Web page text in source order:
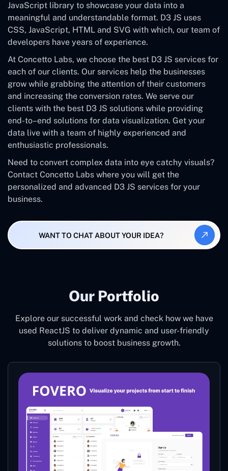
JavaScript library to showcase your data into a
meaningful and understandable format. D3 JS uses
CSS, JavaScript, HTML and SVG with which, our team of
developers have years of experience.
At Concetto Labs, we choose the best D3 JS services for
each of our clients. Our services help the businesses
grow while grabbing the attention of their customers
and increasing the conversion rates. We serve our
clients with the best D3 JS solutions while providing
end-to–end solutions for data visualization. Get your
data live with a team of highly experienced and
enthusiastic professionals.
Need to convert complex data into eye catchy visuals?
Contact Concetto Labs where you will get the
personalized and advanced D3 JS services for your
business.
WANT TO CHAT ABOUT YOUR IDEA?
Our Portfolio
Explore our successful work and check how we have
used ReactJS to deliver dynamic and user-friendly
solutions to boost business growth.